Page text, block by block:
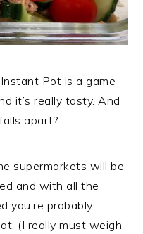
Pot is a game
it’s really tasty. And
apart?
supermarkets will be
and with all the
you’re probably
(I really must weigh